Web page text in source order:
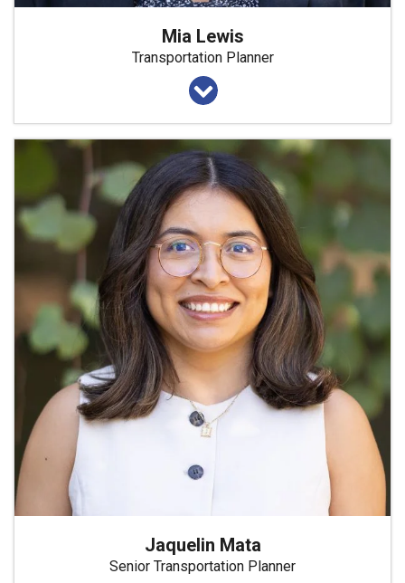
Mia Lewis
Transportation Planner
Jaquelin Mata
Senior Transportation Planner